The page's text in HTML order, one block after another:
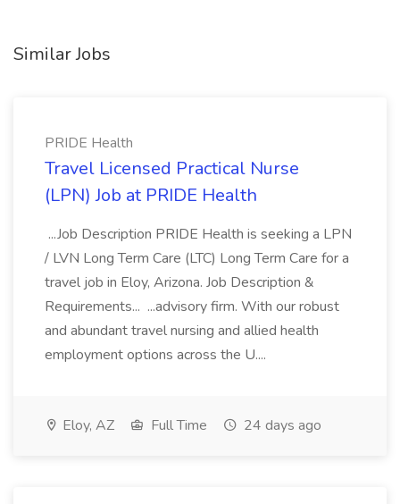
Similar Jobs
PRIDE Health
Travel Licensed Practical Nurse
(LPN) Job at PRIDE Health
...Job Description PRIDE Health is seeking a LPN
/ LVN Long Term Care (LTC) Long Term Care for a
travel job in Eloy, Arizona. Job Description &
Requirements... ...advisory firm. With our robust
and abundant travel nursing and allied health
employment options across the U....
Eloy, AZ Full Time 24 days ago